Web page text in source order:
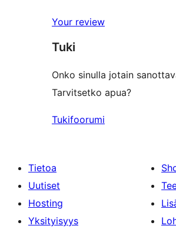
reviews
star
reviews
Your review
Tuki
Onko sinulla jotain
Tarvitsetko apua?
Tukifoorumi
Tietoa
Uutiset
Hosting
Yksityisyys